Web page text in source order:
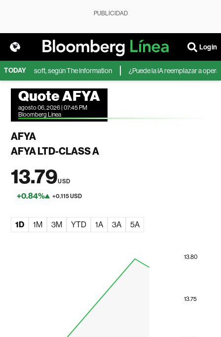
PUBLICIDAD
Login
TODAY
Microsoft, según The Information ¿Puede la IA reemplazar a
Quote AFYA
agosto 06, 2026 | 07:45 PM
Bloomberg Linea
AFYA
AFYA LTD-CLASS A
13.79USD
+0.84% +0.115 USD
1D 1M 3M YTD 1A 3A 5A
13.75
13.80